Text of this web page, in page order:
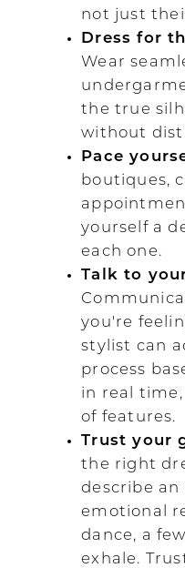
not just
Dress for
Wear
the true
without
Pace
boutiques,
yourself a
each one.
Talk to
you're
stylist can
process
in real
of features.
Trust your
the right
describe
emotional
dance, a
exhale.